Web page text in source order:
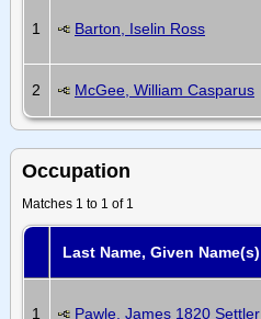
1 Barton, Iselin Ross
2 McGee, William Casparus
Occupation
Matches 1 to 1 of 1
Last Name, Given Name(s)
1 Pawle, James 1820 Settler